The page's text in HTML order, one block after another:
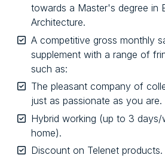
towards a Master's degree in
Architecture.
A competitive gross monthly
supplement with a range of
such as:
The pleasant company of
just as passionate as you are.
Hybrid working (up to 3 days/
home).
Discount on Telenet products.